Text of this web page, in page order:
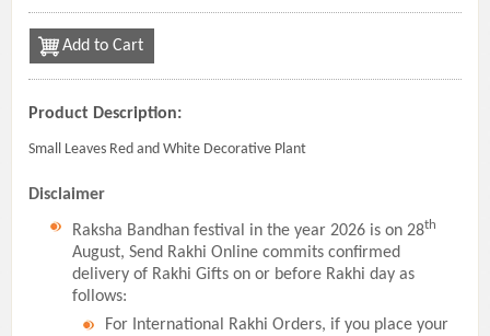
Add to Cart
Product Description:
Small Leaves Red and White Decorative Plant
Disclaimer
Raksha Bandhan festival in the year 2026 is on 28th
August, Send Rakhi Online commits confirmed
delivery of Rakhi Gifts on or before Rakhi day as
follows:
For International Rakhi Orders, if you place your